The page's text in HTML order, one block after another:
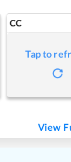
CC
Tap to
View